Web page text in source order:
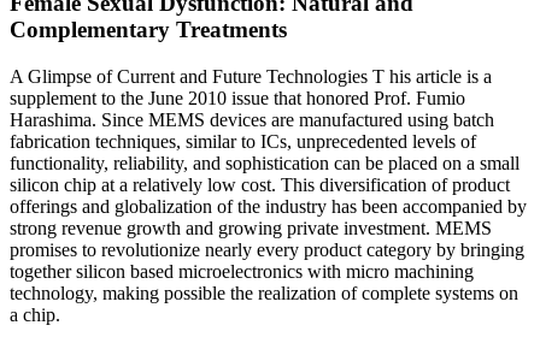
Complementary Treatments
A Glimpse of Current and Future Technologies T his article is a
supplement to the June 2010 issue that honored Prof. Fumio
Harashima. Since MEMS devices are manufactured using batch
fabrication techniques, similar to ICs, unprecedented levels of
functionality, reliability, and sophistication can be placed on a small
silicon chip at a relatively low cost. This diversification of product
offerings and globalization of the industry has been accompanied by
strong revenue growth and growing private investment. MEMS
promises to revolutionize nearly every product category by bringing
together silicon based microelectronics with micro machining
technology, making possible the realization of complete systems on
a chip.